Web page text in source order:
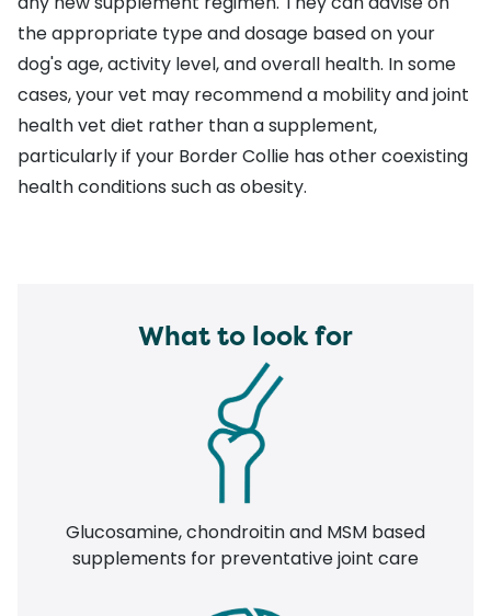
the appropriate type and dosage based on your
dog's age, activity level, and overall health. In some
cases, your vet may recommend a mobility and joint
health vet diet rather than a supplement,
particularly if your Border Collie has other coexisting
health conditions such as obesity.
What to look for
Glucosamine, chondroitin and MSM based
supplements for preventative joint care